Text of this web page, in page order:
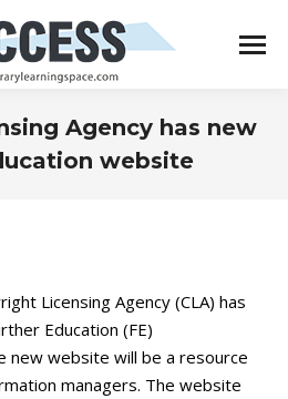
Agency has new
website
Licensing Agency (CLA) has
Education (FE)
new website will be a resource
managers. The website